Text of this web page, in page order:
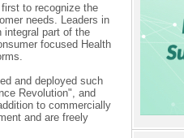
to recognize the
needs. Leaders in
integral part of the
focused Health
and deployed such
Revolution", and
to commercially
and are freely